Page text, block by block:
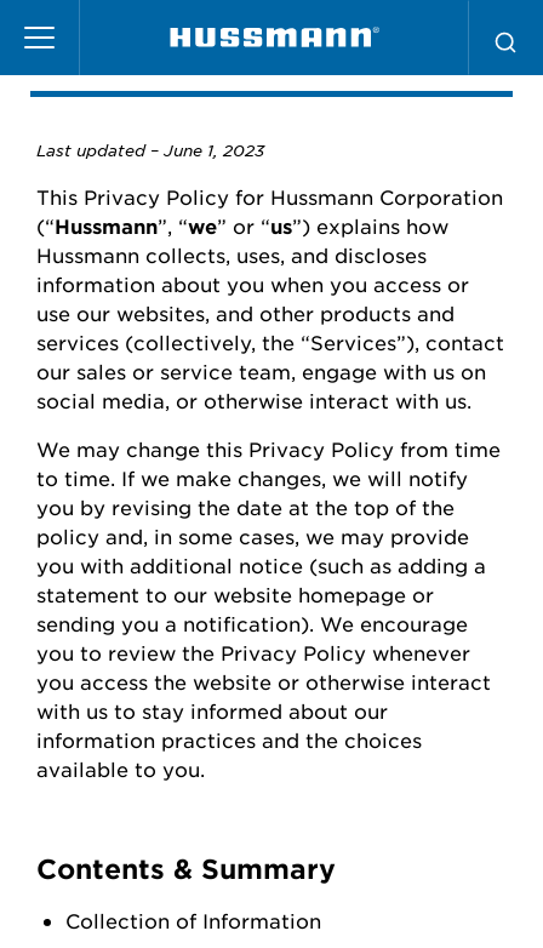
main
content
Privacy Policy
Last updated – June 1, 2023
This Privacy Policy for Hussmann Corporation
(“Hussmann”, “we” or “us”) explains how
Hussmann collects, uses, and discloses
information about you when you access or
use our websites and other products and
services (collectively, the “Services”), contact
our sales or service team, engage with us on
social media, or otherwise interact with us.
We may change this Privacy Policy from time
to time. If we make changes, we will notify
you by revising the date at the top of the
policy and, in some cases, we may provide
you with additional notice (such as adding a
statement to our website homepage or
sending you a notification). We encourage
you to review the Privacy Policy whenever
you access the website or otherwise interact
with us to stay informed about our
information practices and the choices
available to you.
Contents & Summary
Collection of Information